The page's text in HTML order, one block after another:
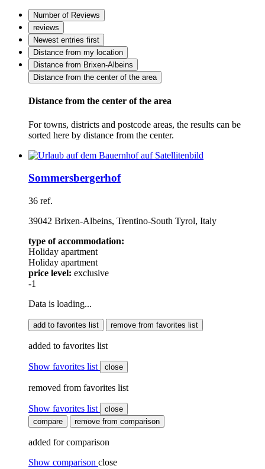
Number of Reviews
reviews
Newest entries first
Distance from my location
Distance from Brixen-Albeins
Distance from the center of the area
Distance from the center of the area
For towns, districts and postcode areas, the results can be
sorted here by distance from the center.
Sommersbergerhof
36 ref.
39042 Brixen-Albeins, Trentino-South Tyrol, Italy
type of accommodation:
Holiday apartment
Holiday apartment
price level: exclusive
-1
Data is loading...
add to favorites list remove from favorites list
added to favorites list
Show favorites list close
removed from favorites list
Show favorites list
close
compare
remove from comparison
added for comparison
Show comparison close